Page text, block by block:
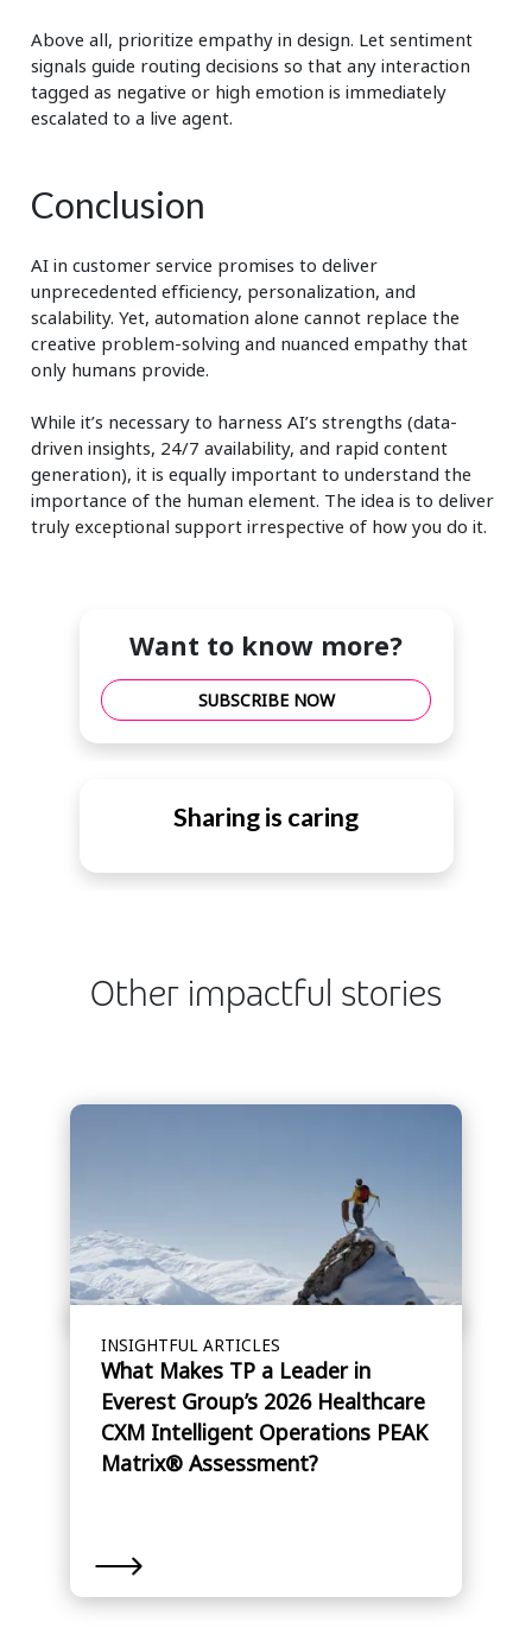
Above all, prioritize empathy in design. Let sentiment
signals guide routing decisions so that any interaction
tagged as negative or high emotion is immediately
escalated to a live agent.
Conclusion
AI in customer service promises to deliver
unprecedented efficiency, personalization, and
scalability. Yet, automation alone cannot replace the
creative problem-solving and nuanced empathy that
only humans provide.
While it’s necessary to harness AI’s strengths (data-
driven insights, 24/7 availability, and rapid content
generation), it is equally important to understand the
importance of the human element. The idea is to deliver
truly exceptional support irrespective of how you do it.
Want to know more?
SUBSCRIBE NOW
Sharing is caring
Other impactful stories
INSIGHTFUL ARTICLES
What Makes TP a Leader in
Everest Group’s 2026 Healthcare
CXM Intelligent Operations PEAK
Matrix® Assessment?